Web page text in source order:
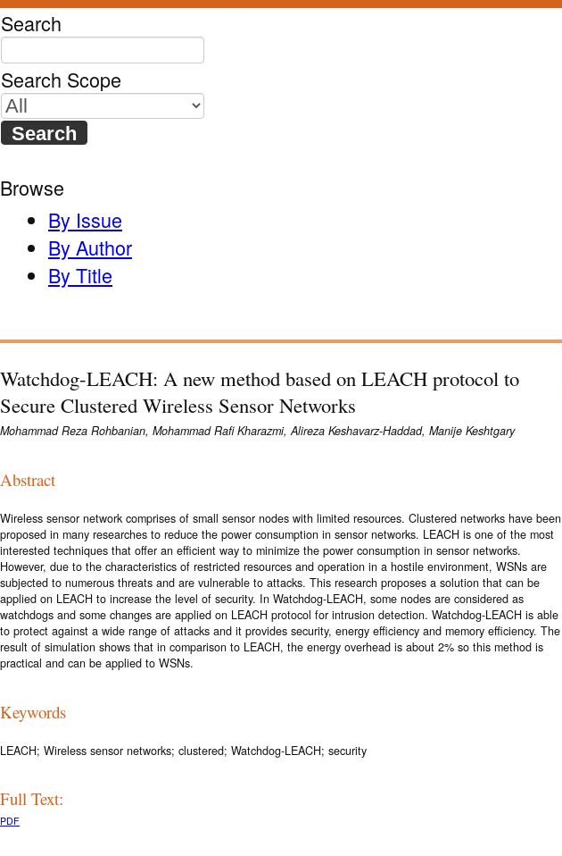
Search
Search Scope
Browse
By Issue
By Author
By Title
Watchdog-LEACH: A new method based on LEACH protocol to
Secure Clustered Wireless Sensor Networks
Mohammad Reza Rohbanian, Mohammad Rafi Kharazmi, Alireza Keshavarz-Haddad, Manije Keshtgary
Abstract
Wireless sensor network comprises of small sensor nodes with limited resources. Clustered networks have been
proposed in many researches to reduce the power consumption in sensor networks. LEACH is one of the most
interested techniques that offer an efficient way to minimize the power consumption in sensor networks.
However, due to the characteristics of restricted resources and operation in a hostile environment, WSNs are
subjected to numerous threats and are vulnerable to attacks. This research proposes a solution that can be
applied on LEACH to increase the level of security. In Watchdog-LEACH, some nodes are considered as
watchdogs and some changes are applied on LEACH protocol for intrusion detection. Watchdog-LEACH is able
to protect against a wide range of attacks and it provides security, energy efficiency and memory efficiency. The
result of simulation shows that in comparison to LEACH, the energy overhead is about 2% so this method is
practical and can be applied to WSNs.
Keywords
LEACH; Wireless sensor networks; clustered; Watchdog-LEACH; security
Full Text:
PDF